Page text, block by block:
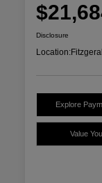
Disclosure
Location:
Explore
Value